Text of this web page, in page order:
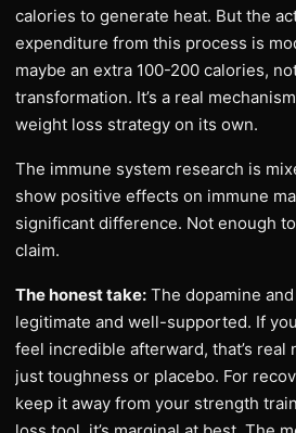
calories to generate heat. But the
expenditure from this process is
maybe an extra 100-200 calories,
transformation. It’s a real
weight loss strategy on its own.
The immune system research is
show positive effects on immune
significant difference. Not enough
claim.
The honest take: The dopamine
legitimate and well-supported. If
feel incredible afterward, that’s real
just toughness or placebo. For
keep it away from your strength